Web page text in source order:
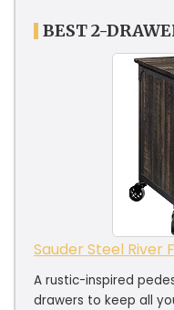
BEST 2-
Sauder Steel River
A rustic-inspired
drawers to keep all